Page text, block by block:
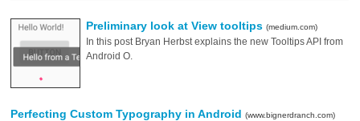
Preliminary look at View tooltips(medium.com)
In this post Bryan Herbst explains the new Tooltips API from
Android O.
Perfecting Custom Typography in Android(www.bignerdranch.com)